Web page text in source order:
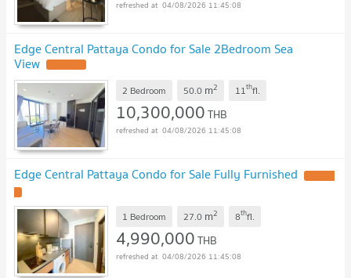
04/08/2026 11:45:08
Edge Central Pattaya Condo for Sale 2Bedroom Sea
View
2 Bedroom 50.0 m2 11thfl.
10,300,000THB
04/08/2026 11:45:08
Edge Central Pattaya Condo for Sale Fully Furnished
1 Bedroom 27.0 m2 8thfl.
4,990,000THB
04/08/2026 11:45:08